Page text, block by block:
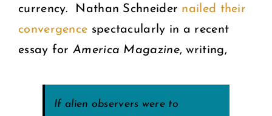
currency. Nathan Schneider nailed their
convergence spectacularly in a recent
essay forAmerica Magazine, writing,
If alien observers were to